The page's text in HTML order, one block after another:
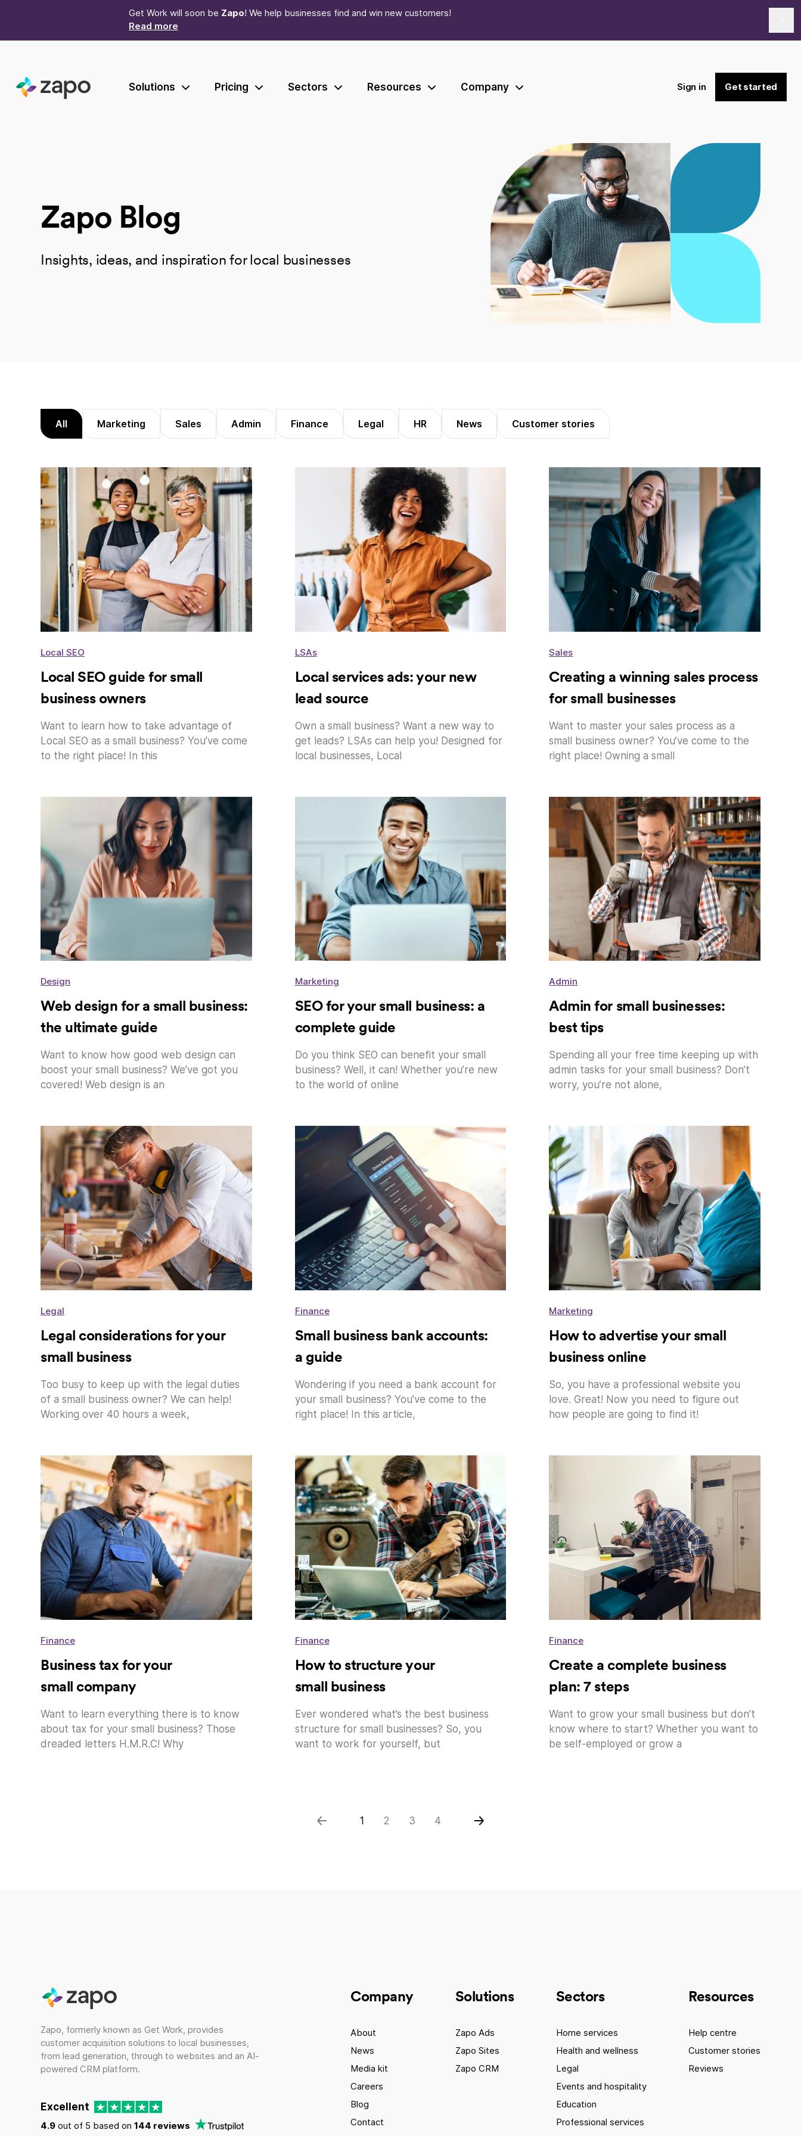
Get Work will soon be Zapo! We help businesses find and win new customers!
Read more
Solutions Pricing Sectors Resources Company Sign in Get started
Zapo Blog
Insights, ideas, and inspiration for local businesses
All Marketing Sales Admin Finance Legal HR News Customer stories
Local SEO
Local SEO guide for small
business owners
Want to learn how to take advantage of
Local SEO as a small business? You’ve come
to the right place! In this
LSAs
Local services ads: your new
lead source
Own a small business? Want a new way to
get leads? LSAs can help you! Designed for
local businesses, Local
Sales
Creating a winning sales process
for small businesses
Want to master your sales process as a
small business owner? You’ve come to the
right place! Owning a small
Design
Web design for a small business:
the ultimate guide
Want to know how good web design can
boost your small business? We’ve got you
covered! Web design is an
Marketing
SEO for your small business: a
complete guide
Do you think SEO can benefit your small
business? Well, it can! Whether you’re new
to the world of online
Admin
Admin for small businesses:
best tips
Spending all your free time keeping up with
admin tasks for your small business? Don’t
worry, you’re not alone,
Legal
Legal considerations for your
small business
Too busy to keep up with the legal duties
of a small business owner? We can help!
Working over 40 hours a week,
Finance
Small business bank accounts:
a guide
Wondering if you need a bank account for
your small business? You’ve come to the
right place! In this article,
Marketing
How to advertise your small
business online
So, you have a professional website you
love. Great! Now you need to figure out
how people are going to find it!
Finance
Business tax for your
small company
Want to learn everything there is to know
about tax for your small business? Those
dreaded letters H.M.R.C! Why
Finance
How to structure your
small business
Ever wondered what’s the best business
structure for small businesses? So, you
want to work for yourself, but
Finance
Create a complete business
plan: 7 steps
Want to grow your small business but don’t
know where to start? Whether you want to
be self-employed or grow a
1 2 3 4
Zapo, formerly known as Get Work, provides
customer acquisition solutions to local businesses,
from lead generation, through to websites and an AI-
powered CRM platform.
Excellent
4.9 out of 5 based on 144 reviews
Company
About
News
Media kit
Careers
Blog
Contact
Solutions
Zapo Ads
Zapo Sites
Zapo CRM
Sectors
Home services
Health and wellness
Legal
Events and hospitality
Education
Professional services
Resources
Help centre
Customer stories
Reviews